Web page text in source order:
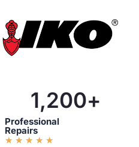
1,200+
Professional
Repairs
★ ★ ★ ★ ★